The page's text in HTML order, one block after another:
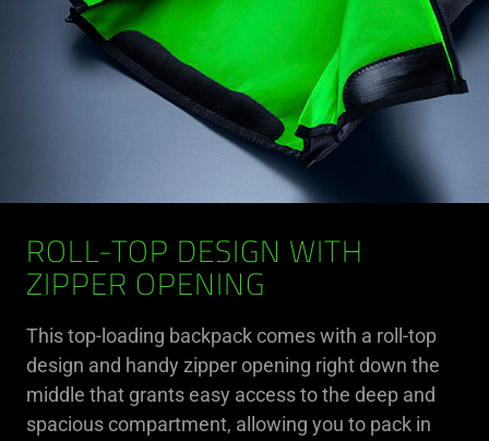
ROLL-TOP DESIGN WITH
ZIPPER OPENING
This top-loading backpack comes with a roll-top
design and handy zipper opening right down the
middle that grants easy access to the deep and
spacious compartment, allowing you to pack in